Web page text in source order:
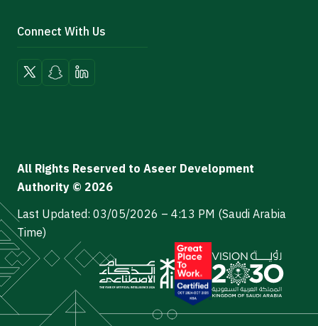
Connect With Us
All Rights Reserved to Aseer Development
Authority © 2026
Last Updated: 03/05/2026 – 4:13 PM (Saudi Arabia
Time)